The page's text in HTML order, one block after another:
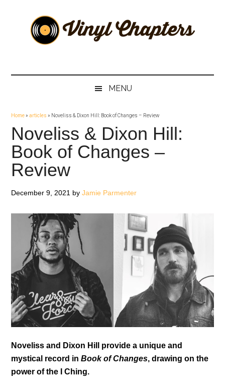
secondary
ChaptersMENU
Home»articles » Noveliss & Dixon Hill: Book of Changes – Review
Noveliss & Dixon Hill:
Book of Changes –
Review
December 9, 2021 byJamie Parmenter
Noveliss and Dixon Hill provide a unique and
mystical record inBook of Changes, drawing on the
power of the I Ching.